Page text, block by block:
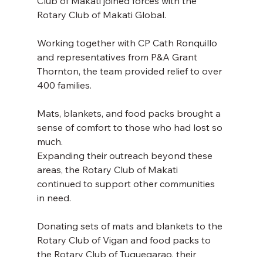
Rotary Club of Makati Global.
Working together with CP Cath Ronquillo
and representatives from P&A Grant
Thornton, the team provided relief to over
400 families.
Mats, blankets, and food packs brought a
sense of comfort to those who had lost so
much.
Expanding their outreach beyond these
areas, the Rotary Club of Makati
continued to support other communities
in need.
Donating sets of mats and blankets to the
Rotary Club of Vigan and food packs to
the Rotary Club of Tuguegarao, their